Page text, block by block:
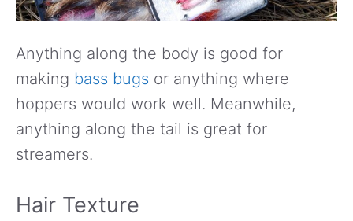
Anything along the body is good for
making bass bugs or anything where
hoppers would work well. Meanwhile,
anything along the tail is great for
streamers.
Hair Texture